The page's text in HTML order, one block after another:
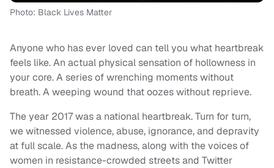
Photo: Black Lives Matter
Anyone who has ever loved can tell you what heartbreak
feels like. An actual physical sensation of hollowness in
your core. A series of wrenching moments without
breath. A weeping wound that oozes without reprieve.
The year 2017 was a national heartbreak. Turn for turn,
we witnessed violence, abuse, ignorance, and depravity
at full scale. As the madness, along with the voices of
women in resistance-crowded streets and Twitter